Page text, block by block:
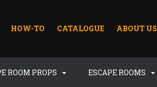
HOW-TO CATALOGUE ABOUT US
ROOM PROPS ESCAPE ROOMS